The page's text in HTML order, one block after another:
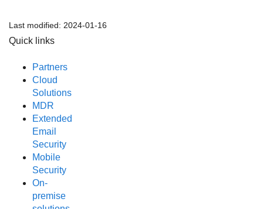
Last modified: 2024-01-16
Quick links
Partners
Cloud
Solutions
MDR
Extended
Email
Security
Mobile
Security
On-
premise